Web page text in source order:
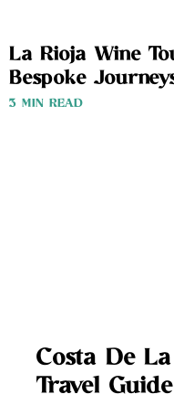
La Rioja Wine
Bespoke
3 MIN READ
Costa De
Travel